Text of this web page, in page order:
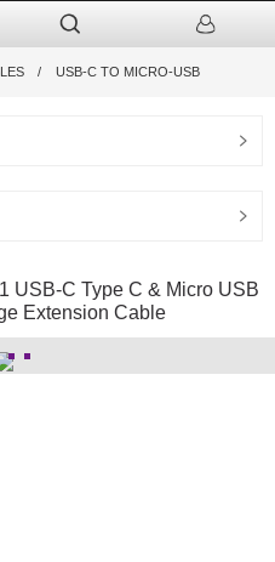
USB-C TO MICRO-USB
USB-C Type C & Micro USB
Extension Cable